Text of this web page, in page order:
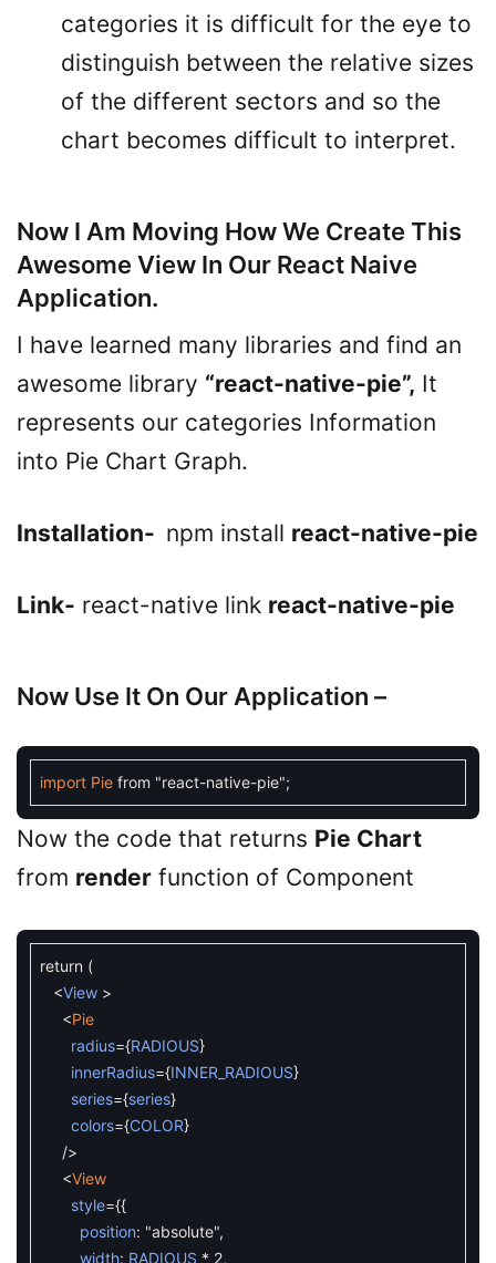
categories it is difficult for the eye to
distinguish between the relative sizes
of the different sectors and so the
chart becomes difficult to interpret.
Now I Am Moving How We Create This
Awesome View In Our React Naive
Application.
I have learned many libraries and find an
awesome library “react-native-pie”, It
represents our categories Information
into Pie Chart Graph.
Installation- npm install react-native-pie
Link- react-native link react-native-pie
Now Use It On Our Application –
import Pie from "react-native-pie";
Now the code that returns Pie Chart
from render function of Component
return (
<View >
<Pie
radius={RADIOUS}
innerRadius={INNER_RADIOUS}
series={series}
colors={COLOR}
/>
<View
style={{
position: "absolute",
width: RADIOUS * 2,